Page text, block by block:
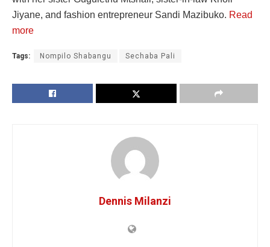
Jiyane, and fashion entrepreneur Sandi Mazibuko. Read
more
Tags: Nompilo Shabangu Sechaba Pali
Dennis Milanzi